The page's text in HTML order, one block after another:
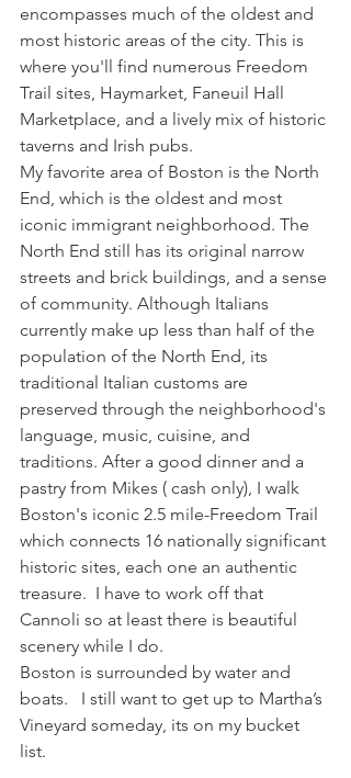
encompasses much of the oldest and
most historic areas of the city. This is
where you'll find numerous Freedom
Trail sites, Haymarket, Faneuil Hall
Marketplace, and a lively mix of historic
taverns and Irish pubs.
My favorite area of Boston is the North
End, which is the oldest and most
iconic immigrant neighborhood. The
North End still has its original narrow
streets and brick buildings, and a sense
of community. Although Italians
currently make up less than half of the
population of the North End, its
traditional Italian customs are
preserved through the neighborhood's
language, music, cuisine, and
traditions. After a good dinner and a
pastry from Mikes ( cash only), I walk
Boston's iconic 2.5 mile-Freedom Trail
which connects 16 nationally significant
historic sites, each one an authentic
treasure.  I have to work off that
Cannoli so at least there is beautiful
scenery while I do.
Boston is surrounded by water and
boats.   I still want to get up to Martha’s
Vineyard someday, its on my bucket
list.